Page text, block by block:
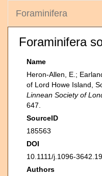
Foraminifera
Foraminifera
Name
Heron-Allen, E.;
of Lord Howe Island,
Linnean Society of
647.
SourceID
185563
DOI
10.1111/j.1096-
Authors